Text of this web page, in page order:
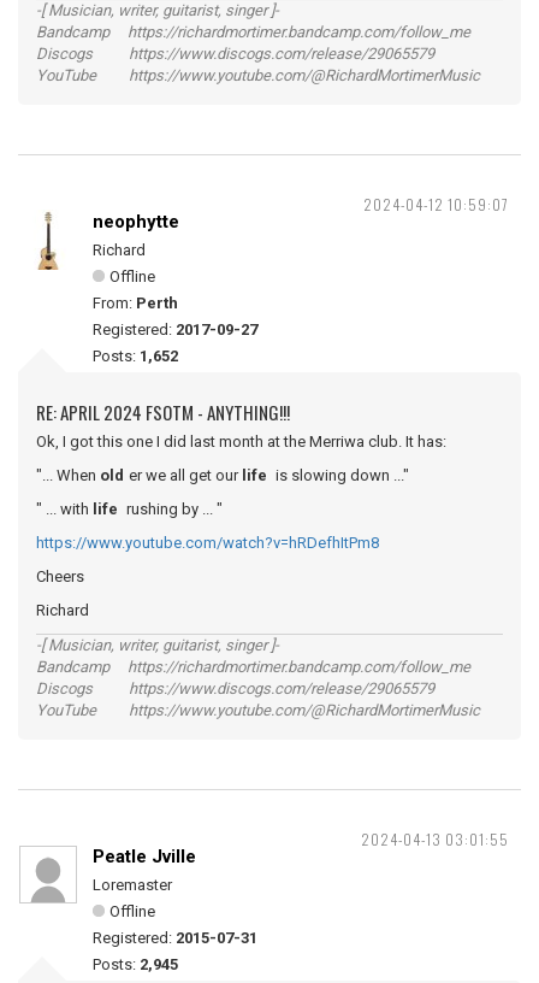
-[ Musician, writer, guitarist, singer ]-
Bandcamp https://richardmortimer.bandcamp.com/follow_me
Discogs https://www.discogs.com/release/29065579
YouTube https://www.youtube.com/@RichardMortimerMusic
2024-04-12 10:59:07
neophytte
Richard
Offline
From: Perth
Registered: 2017-09-27
Posts: 1,652
RE: APRIL 2024 FSOTM - ANYTHING!!!
Ok, I got this one I did last month at the Merriwa club. It has:
"... When old er we all get our life is slowing down ..."
" ... with life rushing by ... "
https://www.youtube.com/watch?v=hRDefhItPm8
Cheers
Richard
-[ Musician, writer, guitarist, singer ]-
Bandcamp https://richardmortimer.bandcamp.com/follow_me
Discogs https://www.discogs.com/release/29065579
YouTube https://www.youtube.com/@RichardMortimerMusic
2024-04-13 03:01:55
Peatle Jville
Loremaster
Offline
Registered: 2015-07-31
Posts: 2,945